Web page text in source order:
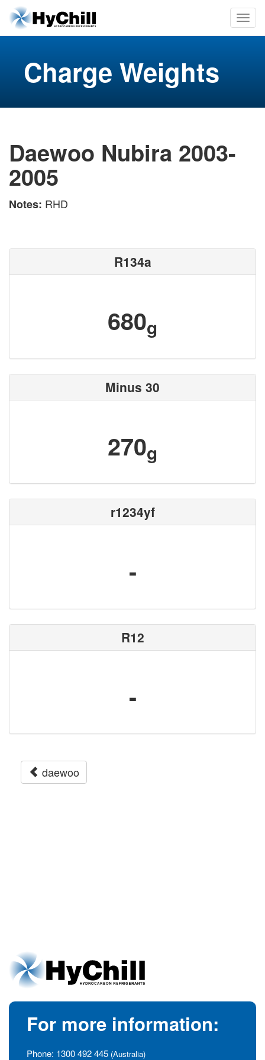
Charge Weights
Daewoo Nubira 2003-
2005
Notes: RHD
R134a
680g
Minus 30
270g
r1234yf
-
R12
-
daewoo
For more information:
Phone: 1300 492 445 (Australia)